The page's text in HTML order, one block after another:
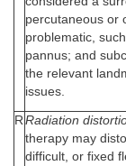
percutaneous or
problematic,
pannus; and
the relevant
issues.
R Radiation
therapy may
difficult, or fixed